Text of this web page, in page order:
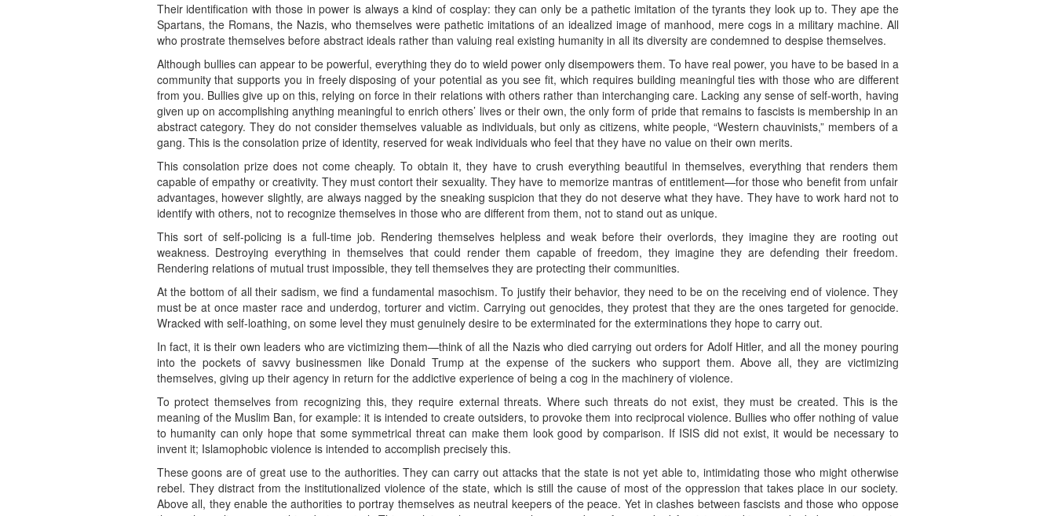
Their identification with those in power is always a kind of cosplay: they can only be a pathetic imitation of the tyrants they look up to. They ape the
Spartans, the Romans, the Nazis, who themselves were pathetic imitations of an idealized image of manhood, mere cogs in a military machine. All
who prostrate themselves before abstract ideals rather than valuing real existing humanity in all its diversity are condemned to despise themselves.
Although bullies can appear to be powerful, everything they do to wield power only disempowers them. To have real power, you have to be based in a
community that supports you in freely disposing of your potential as you see fit, which requires building meaningful ties with those who are different
from you. Bullies give up on this, relying on force in their relations with others rather than interchanging care. Lacking any sense of self-worth, having
given up on accomplishing anything meaningful to enrich others’ lives or their own, the only form of pride that remains to fascists is membership in an
abstract category. They do not consider themselves valuable as individuals, but only as citizens, white people, “Western chauvinists,” members of a
gang. This is the consolation prize of identity, reserved for weak individuals who feel that they have no value on their own merits.
This consolation prize does not come cheaply. To obtain it, they have to crush everything beautiful in themselves, everything that renders them
capable of empathy or creativity. They must contort their sexuality. They have to memorize mantras of entitlement—for those who benefit from unfair
advantages, however slightly, are always nagged by the sneaking suspicion that they do not deserve what they have. They have to work hard not to
identify with others, not to recognize themselves in those who are different from them, not to stand out as unique.
This sort of self-policing is a full-time job. Rendering themselves helpless and weak before their overlords, they imagine they are rooting out
weakness. Destroying everything in themselves that could render them capable of freedom, they imagine they are defending their freedom.
Rendering relations of mutual trust impossible, they tell themselves they are protecting their communities.
At the bottom of all their sadism, we find a fundamental masochism. To justify their behavior, they need to be on the receiving end of violence. They
must be at once master race and underdog, torturer and victim. Carrying out genocides, they protest that they are the ones targeted for genocide.
Wracked with self-loathing, on some level they must genuinely desire to be exterminated for the exterminations they hope to carry out.
In fact, it is their own leaders who are victimizing them—think of all the Nazis who died carrying out orders for Adolf Hitler, and all the money pouring
into the pockets of savvy businessmen like Donald Trump at the expense of the suckers who support them. Above all, they are victimizing
themselves, giving up their agency in return for the addictive experience of being a cog in the machinery of violence.
To protect themselves from recognizing this, they require external threats. Where such threats do not exist, they must be created. This is the
meaning of the Muslim Ban, for example: it is intended to create outsiders, to provoke them into reciprocal violence. Bullies who offer nothing of value
to humanity can only hope that some symmetrical threat can make them look good by comparison. If ISIS did not exist, it would be necessary to
invent it; Islamophobic violence is intended to accomplish precisely this.
These goons are of great use to the authorities. They can carry out attacks that the state is not yet able to, intimidating those who might otherwise
rebel. They distract from the institutionalized violence of the state, which is still the cause of most of the oppression that takes place in our society.
Above all, they enable the authorities to portray themselves as neutral keepers of the peace. Yet in clashes between fascists and those who oppose